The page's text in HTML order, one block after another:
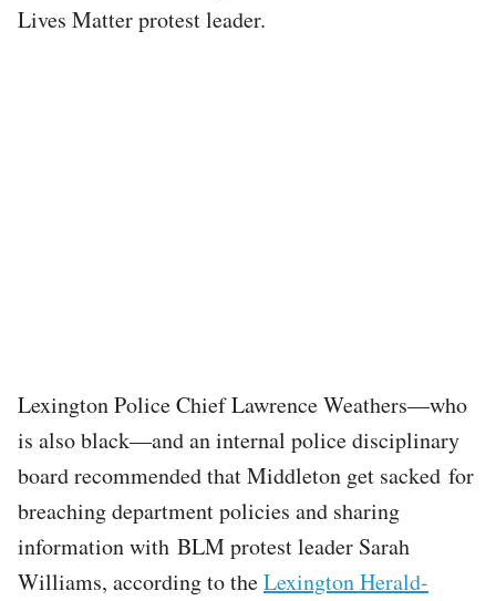
Lives Matter protest leader.
Lexington Police Chief Lawrence Weathers—who
is also black—and an internal police disciplinary
board recommended that Middleton get sacked for
breaching department policies and sharing
information with BLM protest leader Sarah
Williams, according to theLexington Herald-